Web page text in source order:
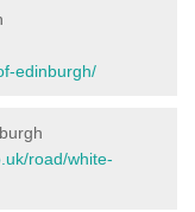
edinburgh/
road/white-